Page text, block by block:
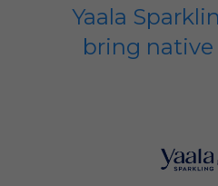
Yaala
bring